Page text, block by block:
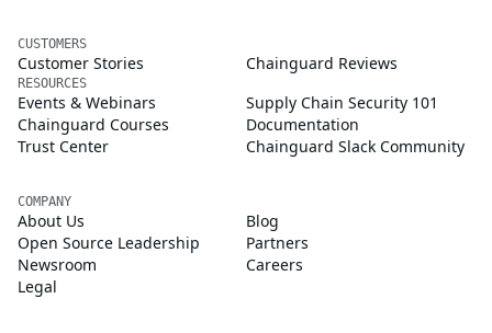
CUSTOMERS
Customer Stories Chainguard Reviews
RESOURCES
Events & Webinars
Supply Chain Security 101
Chainguard Courses
Documentation
Trust Center
Chainguard Slack Community
COMPANY
About Us
Blog
Open Source Leadership
Partners
Newsroom
Careers
Legal